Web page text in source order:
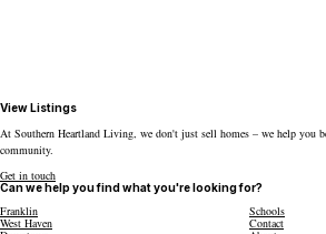
View Listings
At Southern Heartland Living, we don't just sell homes – we help you
community.
Get in touch
Can we help you find what you're looking for?
Franklin
West Haven
Schools
Contact